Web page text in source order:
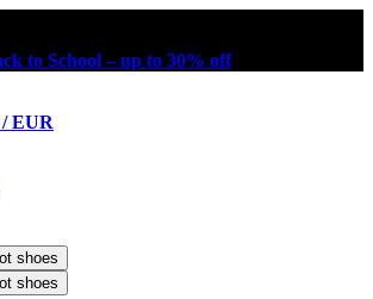
to School – up to 30% off
EUR
shoes
shoes